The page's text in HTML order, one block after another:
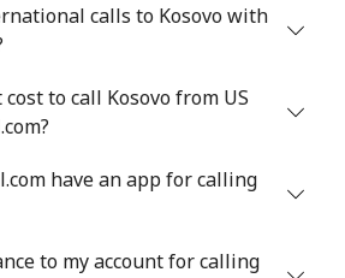
⁦$5⁩
calls to Kosovo with
to call Kosovo from US
have an app for calling
to my account for calling